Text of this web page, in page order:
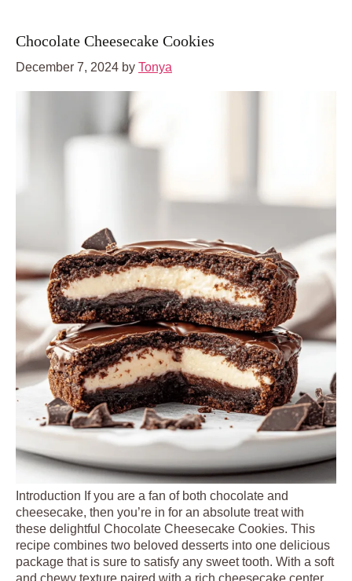
Chocolate Cheesecake Cookies
December 7, 2024 by Tonya
Introduction If you are a fan of both chocolate and
cheesecake, then you’re in for an absolute treat with
these delightful Chocolate Cheesecake Cookies. This
recipe combines two beloved desserts into one delicious
package that is sure to satisfy any sweet tooth. With a soft